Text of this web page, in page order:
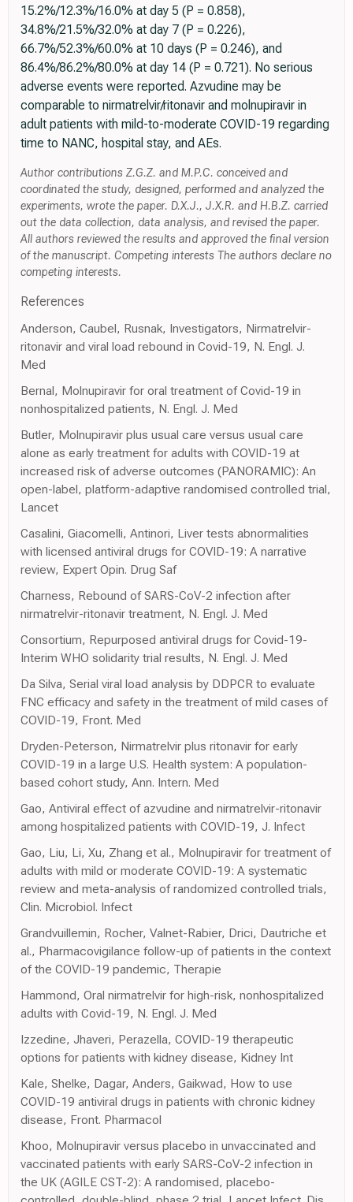
15.2%/12.3%/16.0% at day 5 (P = 0.858),
34.8%/21.5%/32.0% at day 7 (P = 0.226),
66.7%/52.3%/60.0% at 10 days (P = 0.246), and
86.4%/86.2%/80.0% at day 14 (P = 0.721). No serious
adverse events were reported. Azvudine may be
comparable to nirmatrelvir/ritonavir and molnupiravir in
adult patients with mild-to-moderate COVID-19 regarding
time to NANC, hospital stay, and AEs.
Author contributions Z.G.Z. and M.P.C. conceived and
coordinated the study, designed, performed and analyzed the
experiments, wrote the paper. D.X.J., J.X.R. and H.B.Z. carried
out the data collection, data analysis, and revised the paper.
All authors reviewed the results and approved the final version
of the manuscript. Competing interests The authors declare no
competing interests.
References
Anderson, Caubel, Rusnak, Investigators, Nirmatrelvir-
ritonavir and viral load rebound in Covid-19, N. Engl. J.
Med
Bernal, Molnupiravir for oral treatment of Covid-19 in
nonhospitalized patients, N. Engl. J. Med
Butler, Molnupiravir plus usual care versus usual care
alone as early treatment for adults with COVID-19 at
increased risk of adverse outcomes (PANORAMIC): An
open-label, platform-adaptive randomised controlled trial,
Lancet
Casalini, Giacomelli, Antinori, Liver tests abnormalities
with licensed antiviral drugs for COVID-19: A narrative
review, Expert Opin. Drug Saf
Charness, Rebound of SARS-CoV-2 infection after
nirmatrelvir-ritonavir treatment, N. Engl. J. Med
Consortium, Repurposed antiviral drugs for Covid-19-
Interim WHO solidarity trial results, N. Engl. J. Med
Da Silva, Serial viral load analysis by DDPCR to evaluate
FNC efficacy and safety in the treatment of mild cases of
COVID-19, Front. Med
Dryden-Peterson, Nirmatrelvir plus ritonavir for early
COVID-19 in a large U.S. Health system: A population-
based cohort study, Ann. Intern. Med
Gao, Antiviral effect of azvudine and nirmatrelvir-ritonavir
among hospitalized patients with COVID-19, J. Infect
Gao, Liu, Li, Xu, Zhang et al., Molnupiravir for treatment of
adults with mild or moderate COVID-19: A systematic
review and meta-analysis of randomized controlled trials,
Clin. Microbiol. Infect
Grandvuillemin, Rocher, Valnet-Rabier, Drici, Dautriche et
al., Pharmacovigilance follow-up of patients in the context
of the COVID-19 pandemic, Therapie
Hammond, Oral nirmatrelvir for high-risk, nonhospitalized
adults with Covid-19, N. Engl. J. Med
Izzedine, Jhaveri, Perazella, COVID-19 therapeutic
options for patients with kidney disease, Kidney Int
Kale, Shelke, Dagar, Anders, Gaikwad, How to use
COVID-19 antiviral drugs in patients with chronic kidney
disease, Front. Pharmacol
Khoo, Molnupiravir versus placebo in unvaccinated and
vaccinated patients with early SARS-CoV-2 infection in
the UK (AGILE CST-2): A randomised, placebo-